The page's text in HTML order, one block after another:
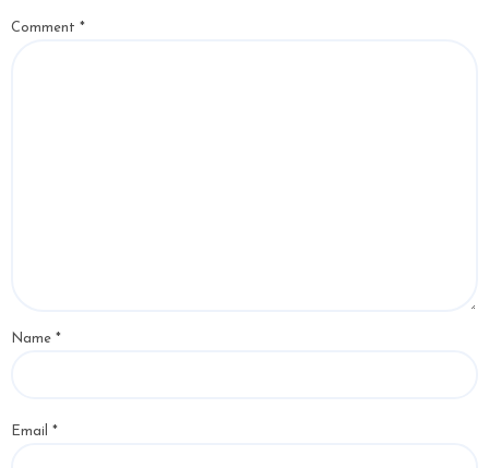
Comment *
Name *
Email *